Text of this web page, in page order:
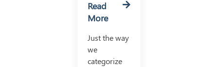
Read
More
Just the way
we
categorize